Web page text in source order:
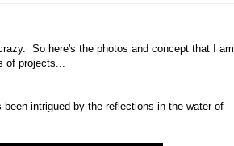
So here's the photos and concept that I am
projects...
intrigued by the reflections in the water of